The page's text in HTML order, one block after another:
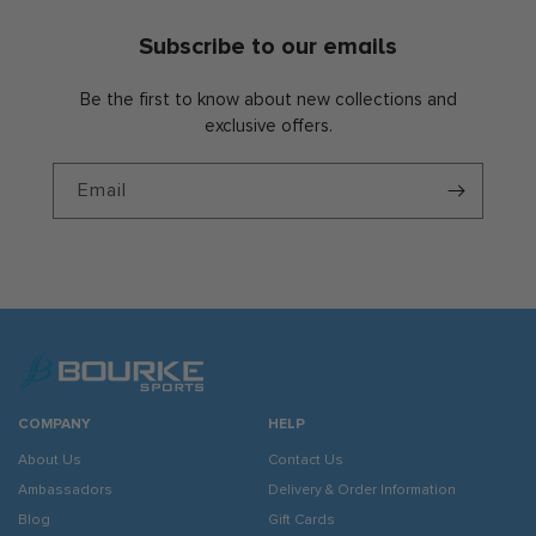
Subscribe to our emails
Be the first to know about new collections and
exclusive offers.
Email
COMPANY
About Us
Ambassadors
Blog
HELP
Contact Us
Delivery & Order Information
Gift Cards